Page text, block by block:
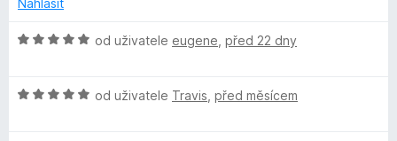
l
y
e
:
Nahlásit
H
n
od uživatele eugene před 22 dny
H
od uživatele Travis před měsícem